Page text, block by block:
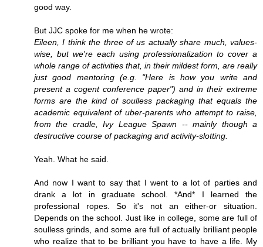
good way.
But JJC spoke for me when he wrote:
Eileen, I think the three of us actually share much, values-
wise, but we're each using professionalization to cover a
whole range of activities that, in their mildest form, are really
just good mentoring (e.g. "Here is how you write and
present a cogent conference paper") and in their extreme
forms are the kind of soulless packaging that equals the
academic equivalent of uber-parents who attempt to raise,
from the cradle, Ivy League Spawn -- mainly though a
destructive course of packaging and activity-slotting.
Yeah. What he said.
And now I want to say that I went to a lot of parties and
drank a lot in graduate school. *And* I learned the
professional ropes. So it's not an either-or situation.
Depends on the school. Just like in college, some are full of
soulless grinds, and some are full of actually brilliant people
who realize that to be brilliant you have to have a life. My